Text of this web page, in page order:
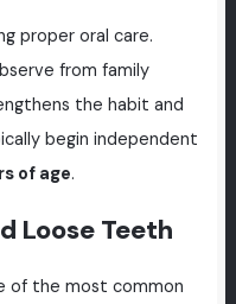
proper oral care.
from family
the habit and
begin independent
of age.
Loose Teeth
of the most common